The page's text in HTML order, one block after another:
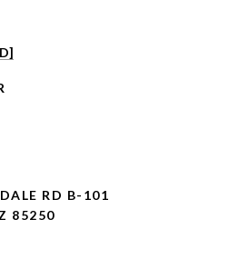
RD B-101
85250